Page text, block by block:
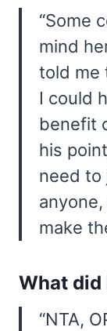
“Some
mind
told me
I could
benefit
his
need to
make
What did
“NTA,